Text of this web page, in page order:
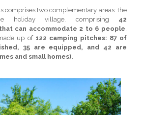
comprises two complementary areas: the
village, comprising 42
can accommodate 2 to 6 people.
up of 122 camping pitches: 87 of
35 are equipped, and 42 are
and small homes).